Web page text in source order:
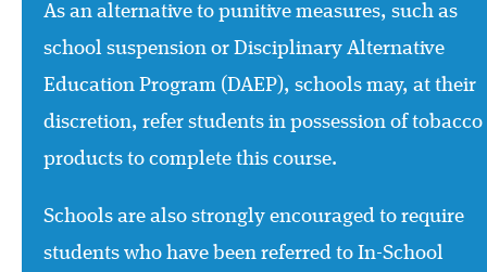
As an alternative to punitive measures, such as
school suspension or Disciplinary Alternative
Education Program (DAEP), schools may, at their
discretion, refer students in possession of tobacco
products to complete this course.
Schools are also strongly encouraged to require
students who have been referred to In-School